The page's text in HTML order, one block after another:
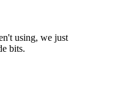
using, we just
bits.